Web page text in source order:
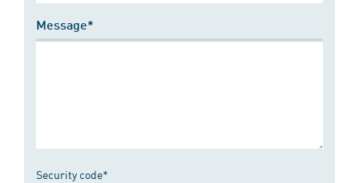
Message*
Security code*